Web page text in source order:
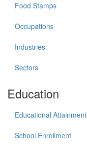
Food Stamps
Occupations
Industries
Sectors
Education
Educational Attainment
School Enrollment